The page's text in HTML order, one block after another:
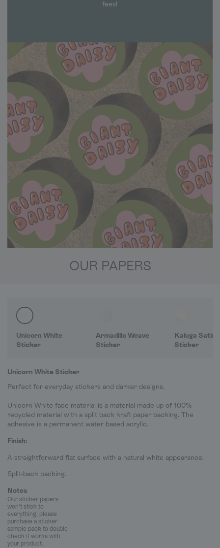
fees!
OUR PAPERS
Unicorn White
Sticker
Armadillo Weave
Sticker
Kaluga Satin
Sticker
Unicorn White Sticker
Perfect for everyday stickers and darker designs.
Unicorn White face material is a material made up of 100%
recycled material with a split back kraft paper backing. The
adhesive is a permanent water based acrylic.
Finish:
A straightforward flat surface with a natural white appearance.
Split-back backing.
Notes
Our sticker papers
won't stick to
everything, please
purchase a sticker
sample pack to double
check it works with
your product.